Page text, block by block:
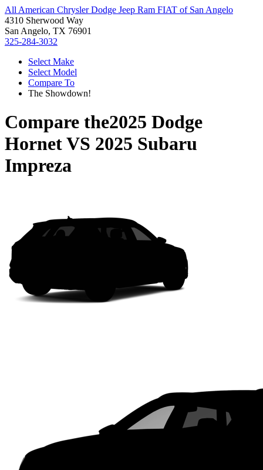
All American Chrysler Dodge Jeep Ram FIAT of San Angelo
4310 Sherwood Way
San Angelo, TX 76901
325-284-3032
Select Make
Select Model
Compare To
The Showdown!
Compare the2025 Dodge
HornetVS 2025 Subaru
Impreza